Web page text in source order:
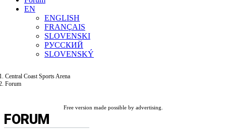
EN
ENGLISH
FRANÇAIS
SLOVENSKI
РУССКИЙ
SLOVENSKÝ
Central Coast Sports Arena
Forum
Free version made possible by advertising.
FORUM